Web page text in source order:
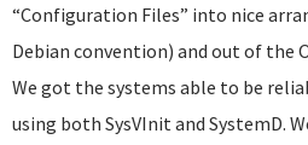
“Configuration Files” into nice
Debian convention) and out of the
We got the systems able to be
using both SysVInit and SystemD.